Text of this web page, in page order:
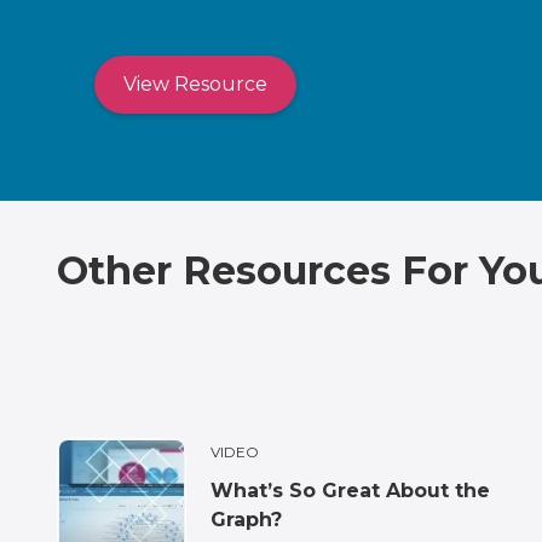
View Resource
Other Resources For
VIDEO
What’s So Great About the
Graph?